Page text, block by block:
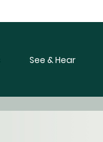
See & Hear